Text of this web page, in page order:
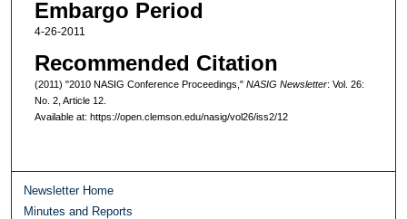
Embargo Period
4-26-2011
Recommended Citation
(2011) "2010 NASIG Conference Proceedings," NASIG Newsletter: Vol. 26:
No. 2, Article 12.
Available at: https://open.clemson.edu/nasig/vol26/iss2/12
Newsletter Home
Minutes and Reports